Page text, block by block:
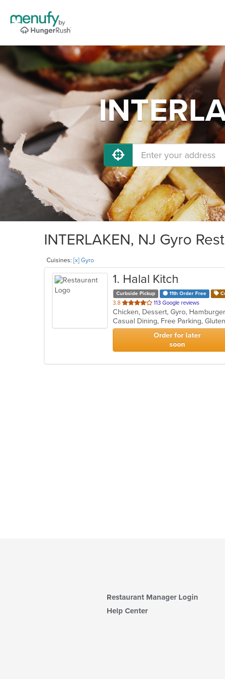
INTERLAKEN, NJ Gyro
Cuisines: [x] Gyro
1. Halal Kitch
Curbside Pickup 11th Order Free
3.8 out
of
5
stars.
113 Google reviews
Chicken, Dessert, Gyro,
Order for later
soon
Restaurant Manager Login
Help Center